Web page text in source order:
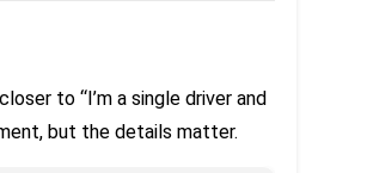
to “I’m a single driver and
but the details matter.